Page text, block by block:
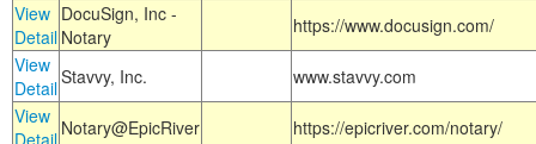
View
Detail
DocuSign, Inc -
Notary
https://www.docusign.com/
View
DetailStavvy, Inc.
www.stavvy.com
View
Detail Notary@EpicRiver
https://epicriver.com/notary/